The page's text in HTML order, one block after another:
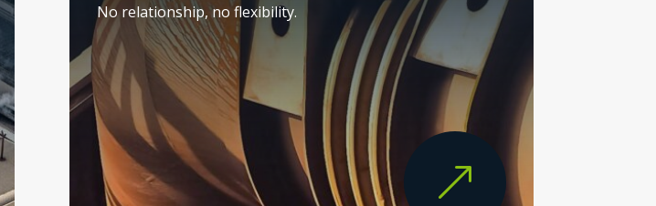
No relationship, no flexibility.
&